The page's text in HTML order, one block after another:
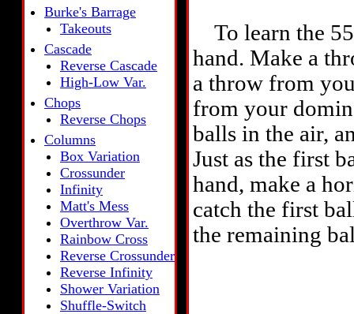
Burke's Barrage
Takeouts
Cascade
Reverse Cascade
High-Low Var.
Chops
Reverse Chops
Columns
Box Variation
Crossunder
Infinity
Matt's Mess
Overthrow Var.
Rainbow Cross
Reverse Crossunder
Reverse Infinity
Shower Variation
Shuffle-Switch
To learn the
hand. Make a
a throw from
from your
balls in the air,
Just as the first
hand, make a
catch the first
the remaining